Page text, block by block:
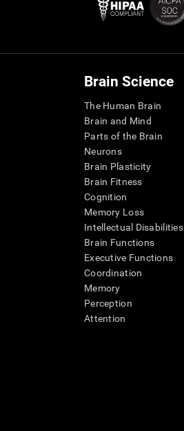
Brain Science
The Human Brain
Brain and Mind
Parts of the Brain
Neurons
Brain Plasticity
Brain Fitness
Cognition
Memory Loss
Intellectual Disabilities
Brain Functions
Executive Functions
Coordination
Memory
Perception
Attention